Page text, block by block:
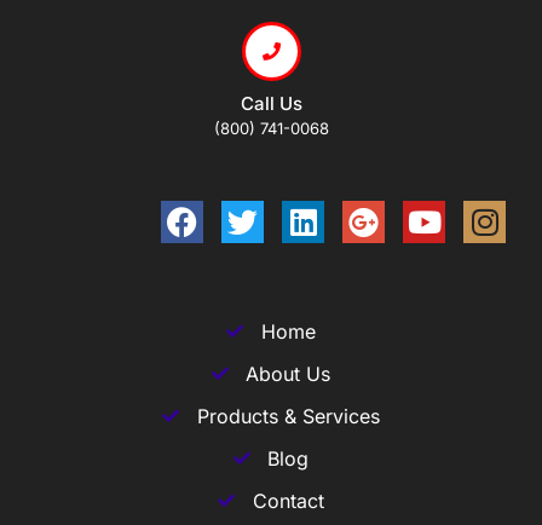
Call Us
(800) 741-0068
Home
About Us
Products & Services
Blog
Contact